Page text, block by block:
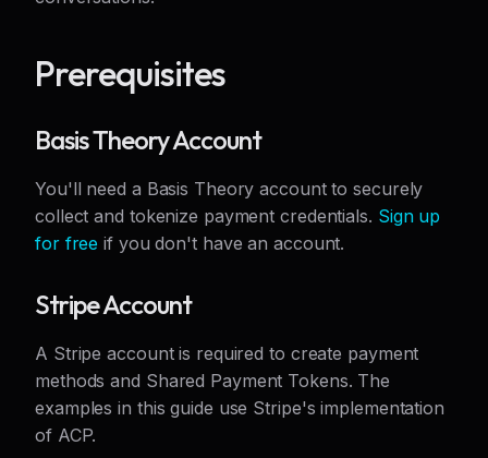
Prerequisites
Basis Theory Account
You'll need a Basis Theory account to securely
collect and tokenize payment credentials. Sign up
for free if you don't have an account.
Stripe Account
A Stripe account is required to create payment
methods and Shared Payment Tokens. The
examples in this guide use Stripe's implementation
of ACP.